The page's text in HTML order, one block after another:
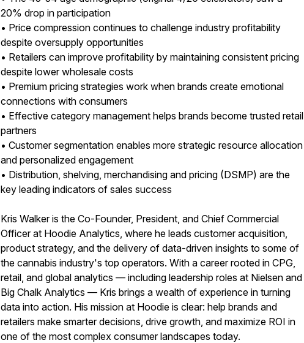
20% drop in participation
• Price compression continues to challenge industry profitability
despite oversupply opportunities
• Retailers can improve profitability by maintaining consistent pricing
despite lower wholesale costs
• Premium pricing strategies work when brands create emotional
connections with consumers
• Effective category management helps brands become trusted retail
partners
• Customer segmentation enables more strategic resource allocation
and personalized engagement
• Distribution, shelving, merchandising and pricing (DSMP) are the
key leading indicators of sales success
Kris Walker is the Co-Founder, President, and Chief Commercial
Officer at Hoodie Analytics, where he leads customer acquisition,
product strategy, and the delivery of data-driven insights to some of
the cannabis industry's top operators. With a career rooted in CPG,
retail, and global analytics — including leadership roles at Nielsen and
Big Chalk Analytics — Kris brings a wealth of experience in turning
data into action. His mission at Hoodie is clear: help brands and
retailers make smarter decisions, drive growth, and maximize ROI in
one of the most complex consumer landscapes today.